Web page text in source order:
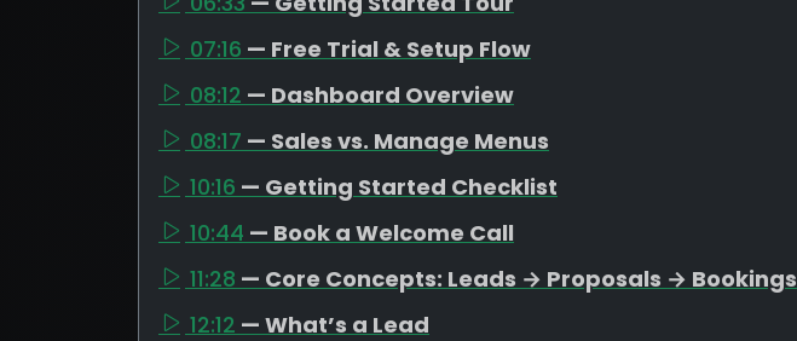
07:16 — Free Trial & Setup Flow
08:12 — Dashboard Overview
08:17 — Sales vs. Manage Menus
10:16 — Getting Started Checklist
10:44 — Book a Welcome Call
11:28 — Core Concepts: Leads → Proposals → Bookings
12:12 — What’s a Lead